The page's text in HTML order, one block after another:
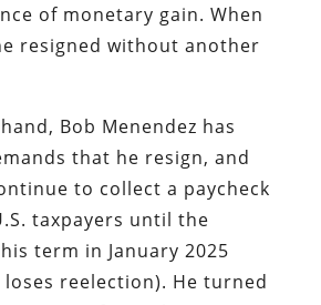
of monetary gain. When
resigned without another
Bob Menendez has
that he resign, and
to collect a paycheck
taxpayers until the
term in January 2025
loses reelection). He turned